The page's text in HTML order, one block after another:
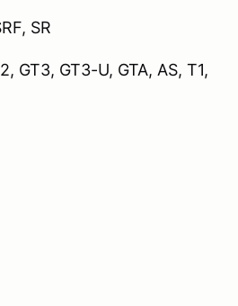
SR
GT3-U, GTA, AS, T1,